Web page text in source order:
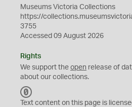
Museums Victoria Collections
https://
3755
Accessed 09 August 2026
Rights
We support the open release of
about our collections.
C
Text content on this page is